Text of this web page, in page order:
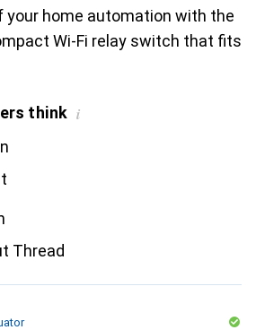
your home automation with the
Wi-Fi relay switch that fits
think i
Thread